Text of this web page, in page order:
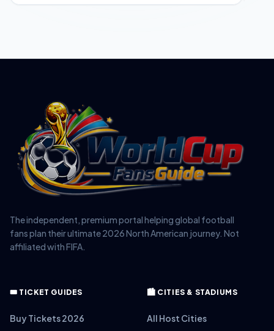
The independent, premium portal helping global football
fans plan their ultimate 2026 North American journey. Not
affiliated with FIFA.
🎟️ TICKET GUIDES
Buy Tickets 2026
🏙️ CITIES & STADIUMS
All Host Cities